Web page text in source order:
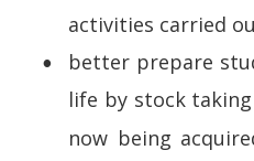
activities carried
• better prepare
life by stock
now being